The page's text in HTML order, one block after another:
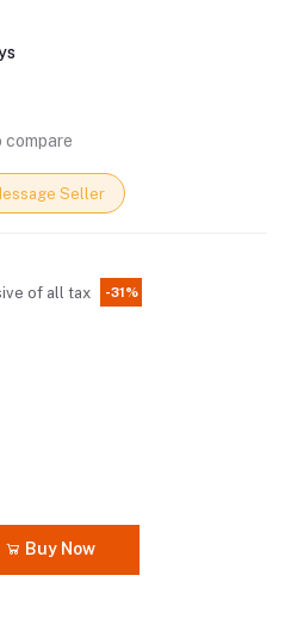
compare
Seller
of all tax -31%
Buy Now